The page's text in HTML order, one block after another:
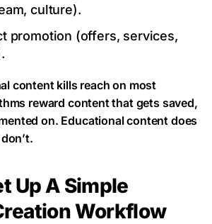
culture).
promotion (offers, services,
content kills reach on most
reward content that gets saved,
on. Educational content does
Up A Simple
Workflow